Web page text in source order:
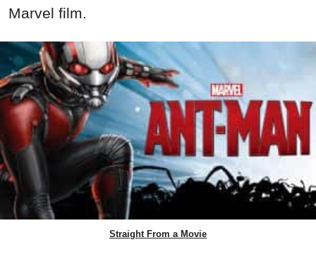
Marvel film.
Straight From a Movie